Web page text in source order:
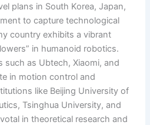
plans in South Korea, Japan,
to capture technological
country exhibits a vibrant
in humanoid robotics.
such as Ubtech, Xiaomi, and
in motion control and
like Beijing University of
Tsinghua University, and
in theoretical research and